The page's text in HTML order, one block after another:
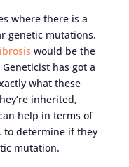
where there is a
genetic mutations.
would be the
has got a
what these
inherited,
help in terms of
to determine if they
mutation.